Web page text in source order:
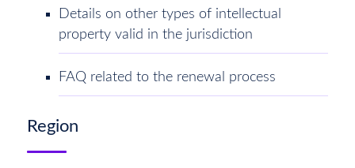
Details on other types of intellectual
property valid in the jurisdiction
FAQ related to the renewal process
Region